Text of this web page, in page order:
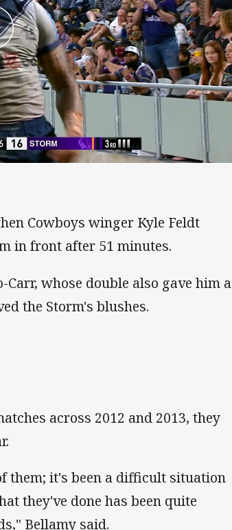
Cowboys winger Kyle Feldt
in front after 51 minutes.
whose double also gave him a
the Storm's blushes.
across 2012 and 2013, they
them; it's been a difficult situation
they've done has been quite
Bellamy said.